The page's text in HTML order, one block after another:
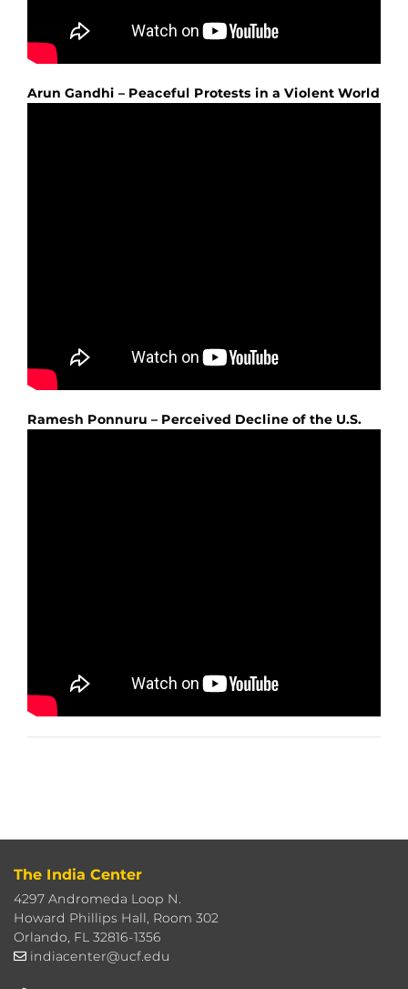
Arun Gandhi – Peaceful Protests in a Violent World
Ramesh Ponnuru – Perceived Decline of the U.S.
The India Center
4297 Andromeda Loop N.
Howard Phillips Hall, Room 302
Orlando, FL 32816-1356
indiacenter@ucf.edu